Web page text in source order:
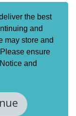
the best
and
may store and
ensure
and